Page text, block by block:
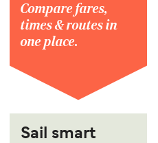
Compare fares,
times & routes in
one place.
Sail smart